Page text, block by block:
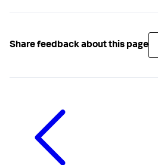
Share feedback about this page